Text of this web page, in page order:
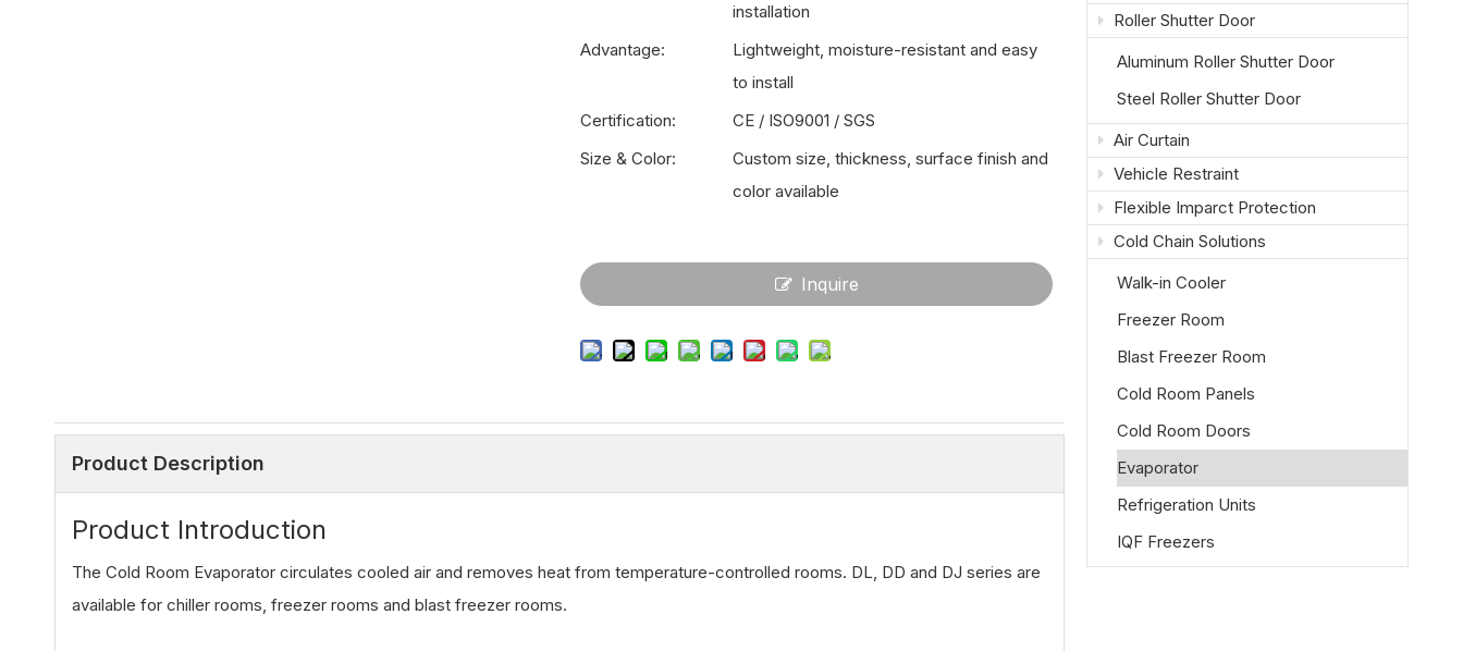
installation
Advantage:
Lightweight, moisture-resistant and easy
to install
Certification:
CE / ISO9001 / SGS
Size & Color:
Custom size, thickness, surface finish and
color available
Inquire
Product Description
Product Introduction
The Cold Room Evaporator circulates cooled air and removes heat from temperature-controlled rooms. DL, DD and DJ series are
available for chiller rooms, freezer rooms and blast freezer rooms.
Roller Shutter Door
Aluminum Roller Shutter Door
Steel Roller Shutter Door
Air Curtain
Vehicle Restraint
Flexible Imparct Protection
Cold Chain Solutions
Walk-in Cooler
Freezer Room
Blast Freezer Room
Cold Room Panels
Cold Room Doors
Evaporator
Refrigeration Units
IQF Freezers